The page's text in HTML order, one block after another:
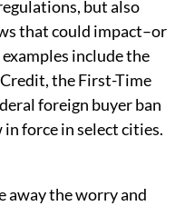
but also
that could impact–or
include the
the First-Time
foreign buyer ban
force in select cities.
away the worry and